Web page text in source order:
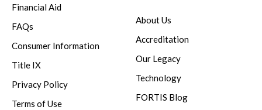
Financial Aid
FAQs
Consumer Information
Title IX
Privacy Policy
Terms of Use
About Us
Accreditation
Our Legacy
Technology
FORTIS Blog